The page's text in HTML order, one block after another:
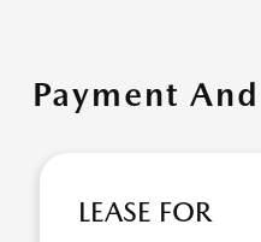
Payment
LEASE FOR